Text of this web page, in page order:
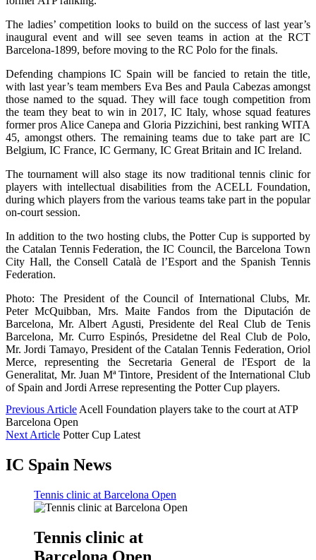
The ladies’ competition looks to build on the success of last year’s
inaugural event and will see seven teams in action at the RCT
Barcelona-1899, before moving to the RC Polo for the finals.
Defending champions IC Spain will be fancied to retain the title,
with last year’s team members Eva Bes and Paula Cabezas amongst
those named to the squad. They will face tough competition from
the team they beat to win in 2017, IC Italy, whose squad features
former pros Alice Canepa and Gloria Pizzichini, best ranking WITA
45, amongst others. The remaining teams due to take part are IC
Belgium, IC France, IC Germany, IC Great Britain and IC Ireland.
The tournament will also stage its now traditional tennis clinic for
players with intellectual disabilities from the ACELL Foundation,
during which players from the various teams take part in the popular
on-court session.
In addition to the two hosting clubs, the Potter Cup is supported by
the Catalan Tennis Federation, the IC Council, the Barcelona Town
City Hall, the Consell Català de l’Esport and the Spanish Tennis
Federation.
Photo: The President of the Council of International Clubs, Mr.
Peter McQuibban, Mrs. Maite Fandos from the Diputación de
Barcelona, Mr. Albert Agusti, Presidente del Real Club de Tenis
Barcelona, Mr. Curro Espinós, Presidetne del Real Club de Polo,
Mr. Jordi Tamayo, President of the Catalan Tennis Federation, Oriol
Merce, representing the Secretaria General de l'Esport de la
Generalitat, Mr. Juan Mª Tintore, President of the International Club
of Spain and Jordi Arrese representing the Potter Cup players.
Previous Article Acell Foundation players take to the court at ATP
Barcelona Open
Next Article Potter Cup Latest
IC Spain News
Tennis clinic at Barcelona Open
Tennis clinic at
Barcelona Open